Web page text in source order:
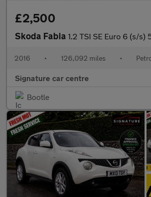
£2,500
Skoda Fabia 1.2 TSI SE Euro 6 (s/s)
2016 • 126,092 miles •
Signature car centre
Bootle